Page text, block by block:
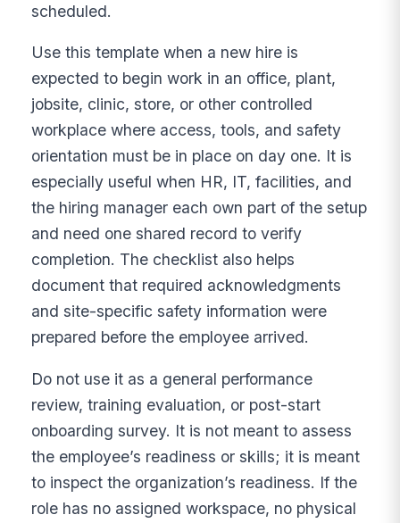
scheduled.
Use this template when a new hire is
expected to begin work in an office, plant,
jobsite, clinic, store, or other controlled
workplace where access, tools, and safety
orientation must be in place on day one. It is
especially useful when HR, IT, facilities, and
the hiring manager each own part of the setup
and need one shared record to verify
completion. The checklist also helps
document that required acknowledgments
and site-specific safety information were
prepared before the employee arrived.
Do not use it as a general performance
review, training evaluation, or post-start
onboarding survey. It is not meant to assess
the employee’s readiness or skills; it is meant
to inspect the organization’s readiness. If the
role has no assigned workspace, no physical